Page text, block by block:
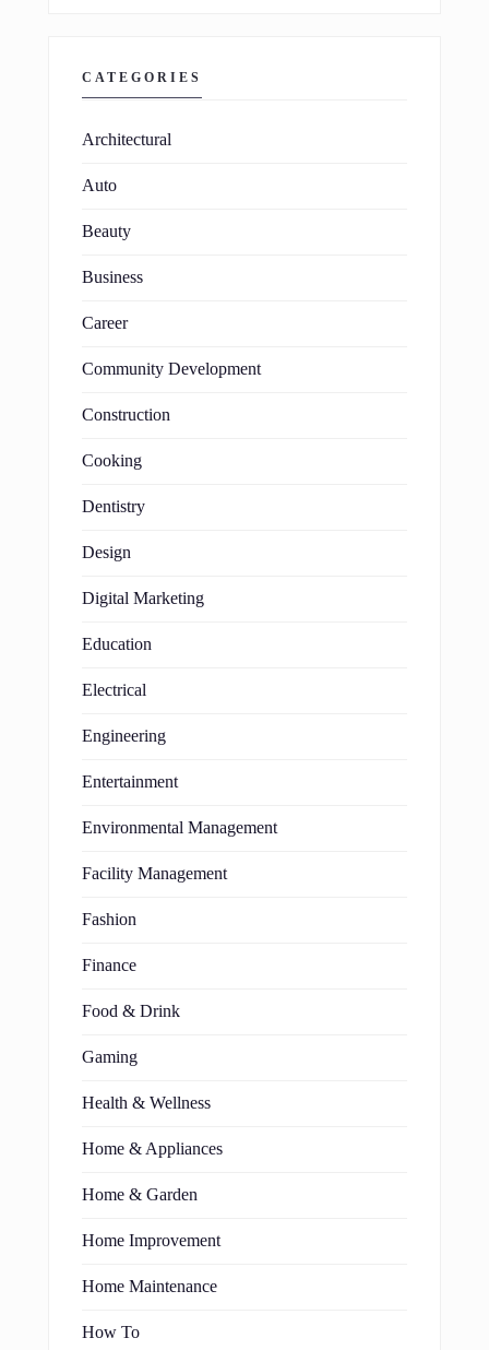
CATEGORIES
Architectural
Auto
Beauty
Business
Career
Community Development
Construction
Cooking
Dentistry
Design
Digital Marketing
Education
Electrical
Engineering
Entertainment
Environmental Management
Facility Management
Fashion
Finance
Food & Drink
Gaming
Health & Wellness
Home & Appliances
Home & Garden
Home Improvement
Home Maintenance
How To